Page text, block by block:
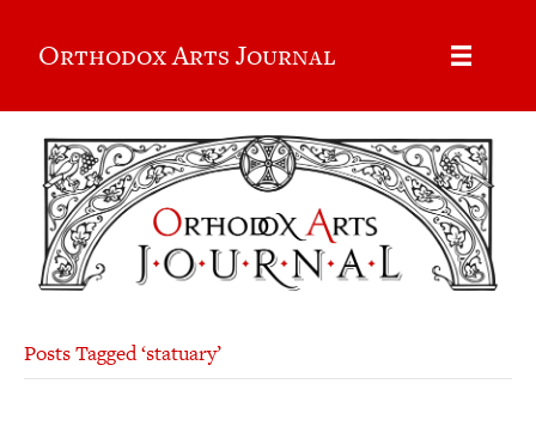
Orthodox Arts Journal
Posts Tagged ‘statuary’